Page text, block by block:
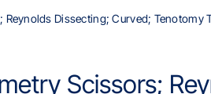
Dissecting; Curved; Tenotomy
Scissors;